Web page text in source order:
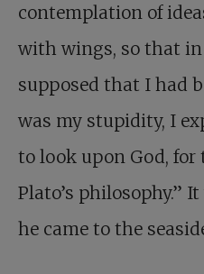
contemplation of
with wings, so that
supposed that I had
was my stupidity, I
to look upon God, for
Plato’s philosophy.”
he came to the